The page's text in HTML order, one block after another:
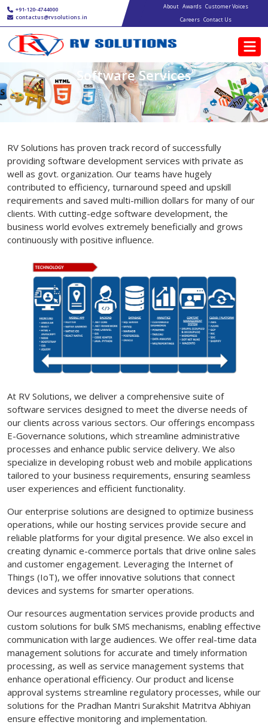
Skip to main content
+91-120-4744000
contactus@rvsolutions.in
Main navigation
About Awards Customer Voices
Careers Contact Us
Software Services
RV Solutions has proven track record of successfully
providing software development services with private as
well as govt. organization. Our teams have hugely
contributed to efficiency, turnaround speed and upskill
requirements and saved multi-million dollars for many of our
clients. With cutting-edge software development, the
business world evolves extremely beneficially and grows
continuously with positive influence.
At RV Solutions, we deliver a comprehensive suite of
software services designed to meet the diverse needs of
our clients across various sectors. Our offerings encompass
E-Governance solutions, which streamline administrative
processes and enhance public service delivery. We also
specialize in developing robust web and mobile applications
tailored to your business requirements, ensuring seamless
user experiences and efficient functionality.
Our enterprise solutions are designed to optimize business
operations, while our hosting services provide secure and
reliable platforms for your digital presence. We also excel in
creating dynamic e-commerce portals that drive online sales
and customer engagement. Leveraging the Internet of
Things (IoT), we offer innovative solutions that connect
devices and systems for smarter operations.
Our resources augmentation services provide products and
custom solutions for bulk SMS mechanisms, enabling effective
communication with large audiences. We offer real-time data
management solutions for accurate and timely information
processing, as well as service management systems that
enhance operational efficiency. Our product and license
approval systems streamline regulatory processes, while our
solutions for the Pradhan Mantri Surakshit Matritva Abhiyan
ensure effective monitoring and implementation.